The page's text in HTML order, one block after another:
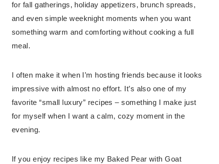
for fall gatherings, holiday appetizers, brunch spreads,
and even simple weeknight moments when you want
something warm and comforting without cooking a full
meal.
I often make it when I’m hosting friends because it looks
impressive with almost no effort. It’s also one of my
favorite “small luxury” recipes – something I make just
for myself when I want a calm, cozy moment in the
evening.
If you enjoy recipes like my Baked Pear with Goat